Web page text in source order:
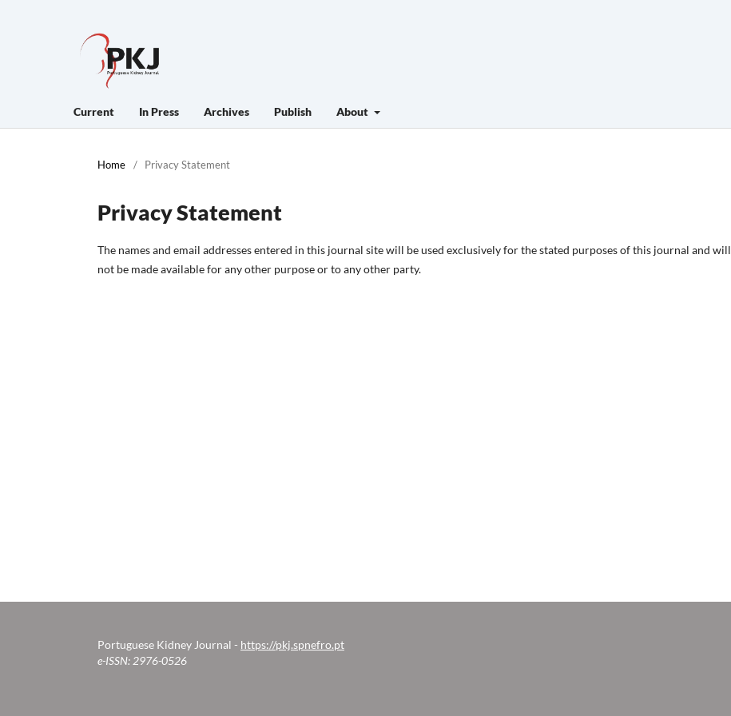
Current In Press Archives Publish About
Home / Privacy Statement
Privacy Statement
The names and email addresses entered in this journal site will be used exclusively for the stated purposes of this journal and will
not be made available for any other purpose or to any other party.
Portuguese Kidney Journal - https://pkj.spnefro.pt
e-ISSN: 2976-0526